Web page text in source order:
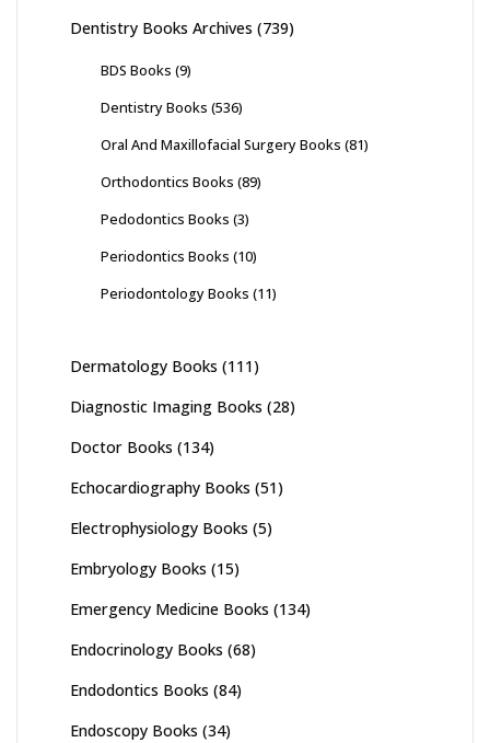
Dentistry Books Archives (739)
BDS Books (9)
Dentistry Books (536)
Oral And Maxillofacial Surgery Books (81)
Orthodontics Books (89)
Pedodontics Books (3)
Periodontics Books (10)
Periodontology Books (11)
Dermatology Books (111)
Diagnostic Imaging Books (28)
Doctor Books (134)
Echocardiography Books (51)
Electrophysiology Books (5)
Embryology Books (15)
Emergency Medicine Books (134)
Endocrinology Books (68)
Endodontics Books (84)
Endoscopy Books (34)